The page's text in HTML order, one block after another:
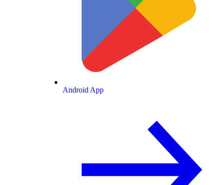
Android App